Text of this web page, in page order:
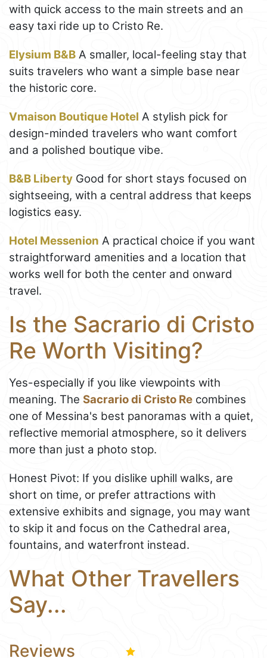
with quick access to the main streets and an
easy taxi ride up to Cristo Re.
Elysium B&B A smaller, local-feeling stay that
suits travelers who want a simple base near
the historic core.
Vmaison Boutique Hotel A stylish pick for
design-minded travelers who want comfort
and a polished boutique vibe.
B&B Liberty Good for short stays focused on
sightseeing, with a central address that keeps
logistics easy.
Hotel Messenion A practical choice if you want
straightforward amenities and a location that
works well for both the center and onward
travel.
Is the Sacrario di Cristo
Re Worth Visiting?
Yes-especially if you like viewpoints with
meaning. The Sacrario di Cristo Re combines
one of Messina's best panoramas with a quiet,
reflective memorial atmosphere, so it delivers
more than just a photo stop.
Honest Pivot: If you dislike uphill walks, are
short on time, or prefer attractions with
extensive exhibits and signage, you may want
to skip it and focus on the Cathedral area,
fountains, and waterfront instead.
What Other Travellers
Say...
Reviews